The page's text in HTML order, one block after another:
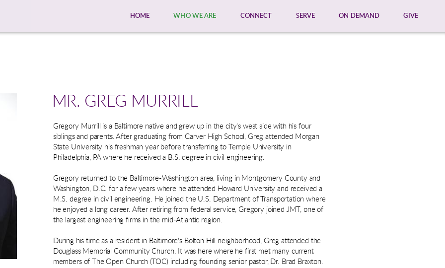
HOME WHO WE ARE CONNECT SERVE ON DEMAND GIVE
MR. GREG MURRILL
Gregory Murrill is a Baltimore native and grew up in the city's west side with his four
siblings and parents. After graduating from Carver High School, Greg attended Morgan
State University his freshman year before transferring to Temple University in
Philadelphia, PA where he received a B.S. degree in civil engineering.
Gregory returned to the Baltimore-Washington area, living in Montgomery County and
Washington, D.C. for a few years where he attended Howard University and received a
M.S. degree in civil engineering. He joined the U.S. Department of Transportation where
he enjoyed a long career. After retiring from federal service, Gregory joined JMT, one of
the largest engineering firms in the mid-Atlantic region.
During his time as a resident in Baltimore's Bolton Hill neighborhood, Greg attended the
Douglass Memorial Community Church. It was here where he first met many current
members of The Open Church (TOC) including founding senior pastor, Dr. Brad Braxton.